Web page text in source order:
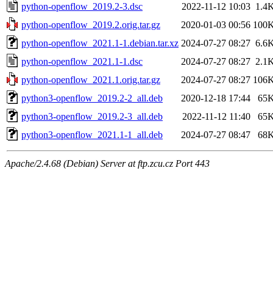
python-openflow_2019.2-3.dsc
2022-11-12 10:03
python-openflow_2019.2.orig.tar.gz
2020-01-03 00:56
python-openflow_2021.1-1.debian.tar.xz 2024-07-27 08:27
python-openflow_2021.1-1.dsc
2024-07-27 08:27
python-openflow_2021.1.orig.tar.gz
2024-07-27 08:27
python3-openflow_2019.2-2_all.deb
2020-12-18 17:44
python3-openflow_2019.2-3_all.deb
2022-11-12 11:40
python3-openflow_2021.1-1_all.deb
2024-07-27 08:47
Apache/2.4.68 (Debian) Server at ftp.zcu.cz Port 443